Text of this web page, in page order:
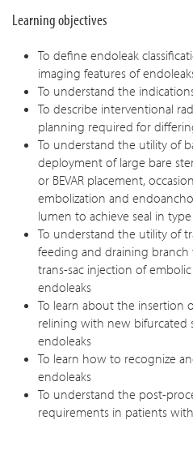
Learning objectives
To define endoleak
imaging features of
To understand the
To describe interventional
planning required for
To understand the utility of
deployment of large bare
or BEVAR placement,
embolization and
lumen to achieve seal in
To understand the utility of
feeding and draining branch
trans-sac injection of
endoleaks
To learn about the insertion
relining with new bifurcated
endoleaks
To learn how to recognize
endoleaks
To understand the post-
requirements in patients